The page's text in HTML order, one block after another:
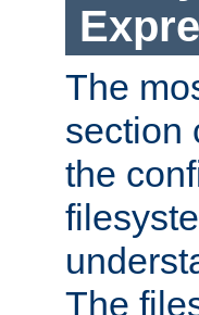
The
section
the
The